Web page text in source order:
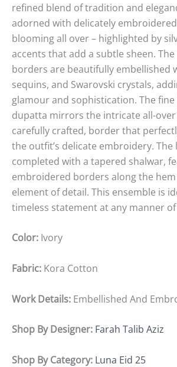
refined blend of tradition and
adorned with delicately
blooming all over – highlighted by
accents that add a subtle sheen.
borders are beautifully embellished
sequins, and Swarovski crystals,
glamour and sophistication. The
dupatta mirrors the intricate all-
carefully crafted, border that
the outfit’s delicate embroidery. The
completed with a tapered shalwar,
embroidered borders along the
element of detail. This ensemble is
timeless statement at any manner
Color: Ivory
Fabric: Kora Cotton
Work Details: Embellished And
Shop By Designer: Farah Talib Aziz
Shop By Category: Luna Eid 25